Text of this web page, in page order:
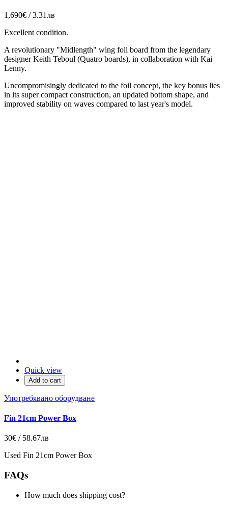
1,690€ / 3.31лв
Excellent condition.
A revolutionary "Midlength" wing foil board from the legendary
designer Keith Teboul (Quatro boards), in collaboration with Kai
Lenny.
Uncompromisingly dedicated to the foil concept, the key bonus lies
in its super compact construction, an updated bottom shape, and
improved stability on waves compared to last year's model.
Quick view
Add to cart
Употребявано оборудване
Fin 21cm Power Box
30€ / 58.67лв
Used Fin 21cm Power Box
FAQs
How much does shipping cost?